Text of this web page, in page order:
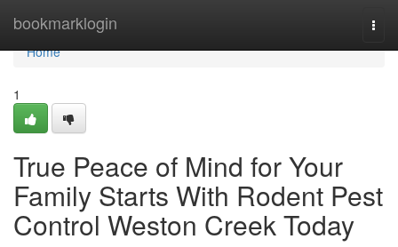
bookmarklogin
Home
Home
1
True Peace of Mind for Your
Family Starts With Rodent Pest
Control Weston Creek Today